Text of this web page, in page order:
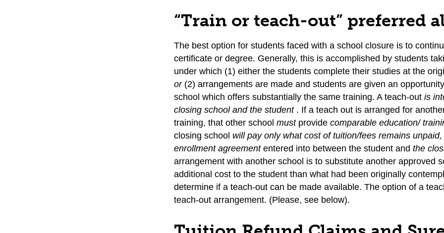
“Train or teach-out” preferred
The best option for students faced with a school closure is to
certificate or degree. Generally, this is accomplished by students
under which (1) either the students complete their studies at the
or (2) arrangements are made and students are given an
school which offers substantially the same training. A teach-out is
closing school and the student . If a teach out is arranged for
training, that other school must provide comparable education/
closing school will pay only what cost of tuition/fees remains
enrollment agreement entered into between the student and the
arrangement with another school is to substitute another approved
additional cost to the student than what had been originally
determine if a teach-out can be made available. The option of a
teach-out arrangement. (Please, see below).